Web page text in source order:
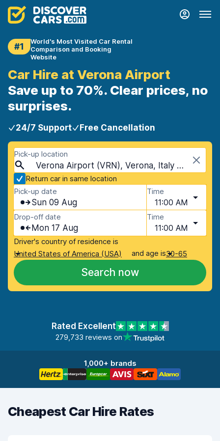
#1
World's Most Visited Car Rental
Comparison and Booking
Website
Car Hire at Verona Airport
Save up to 70%. Clear prices, no
surprises.
24/7 Support Free Cancellation
Pick-up location
Verona Airport (VRN), Verona, Italy - Mainland
Return car in same location
Pick-up date
Sun 09 Aug
Time
11:00 AM
Drop-off date
Mon 17 Aug
Time
11:00 AM
Driver's country of residence is
United States of America (USA)
and age is30-65
Search now
Rated Excellent
279,733 reviews on
1,000+ brands
Cheapest Car Hire Rates